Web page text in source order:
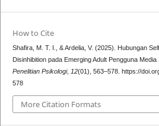
How to Cite
Shafira, M. T. I., & Ardelia, V. (2025). Hubungan
Disinhibition pada Emerging Adult Pengguna Media
Penelitian Psikologi, 12(01), 563–578. https://
578
More Citation Formats